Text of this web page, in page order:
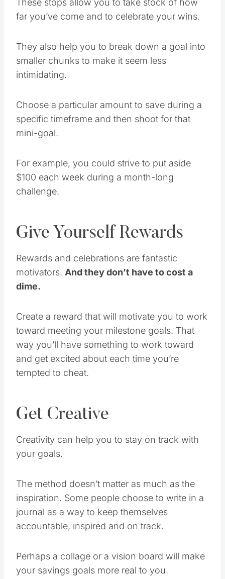
far you’ve come and to celebrate your wins.
smaller chunks to make it seem less
intimidating.
specific timeframe and then shoot for that
mini-goal.
$100 each week during a month-long
challenge.
Give Yourself Rewards
motivators.And they don’t have to cost a
dime.
toward meeting your milestone goals. That
way you’ll have something to work toward
and get excited about each time you’re
tempted to cheat.
Get Creative
your goals.
inspiration. Some people choose to write in a
journal as a way to keep themselves
accountable, inspired and on track.
your savings goals more real to you.